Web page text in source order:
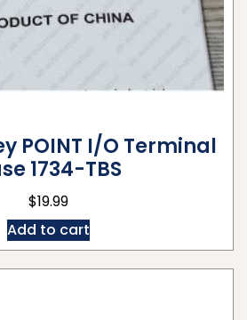
POINT I/O Terminal
1734-TBS
$19.99
Add to cart